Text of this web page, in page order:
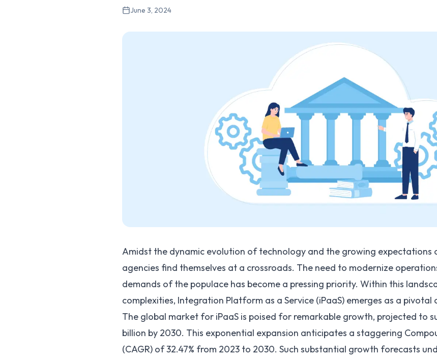
June 3, 2024
Amidst the dynamic evolution of technology and the growing expectations
agencies find themselves at a crossroads. The need to modernize
demands of the populace has become a pressing priority. Within this
complexities, Integration Platform as a Service (iPaaS) emerges as a
The global market for iPaaS is poised for remarkable growth, projected to
billion by 2030. This exponential expansion anticipates a staggering
(CAGR) of 32.47% from 2023 to 2030. Such substantial growth forecasts